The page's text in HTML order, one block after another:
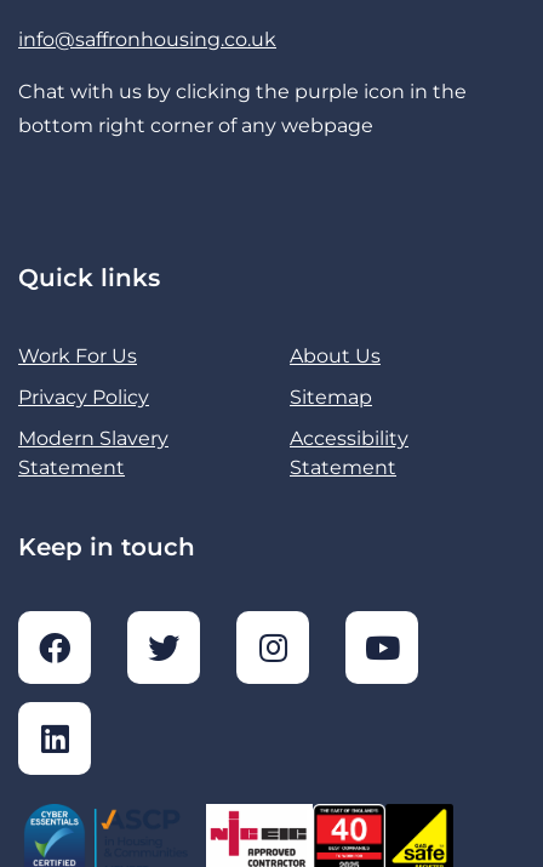
info@saffronhousing.co.uk
Chat with us by clicking the purple icon in the
bottom right corner of any webpage
Quick links
Work For Us
About Us
Privacy Policy
Sitemap
Modern Slavery
Statement
Accessibility
Statement
Keep in touch